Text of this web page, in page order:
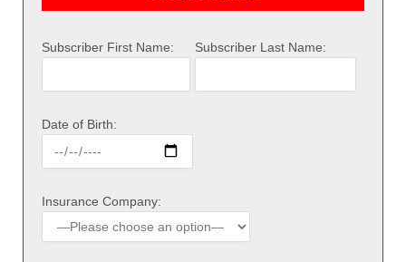
Subscriber First Name: Subscriber Last Name:
Date of Birth:
Insurance Company: